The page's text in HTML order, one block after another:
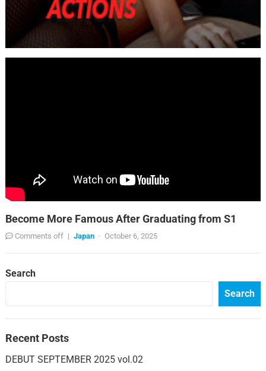
Become More Famous After Graduating from S1
Comments off | Japan · October 6, 2025
Search
Search
Recent Posts
DEBUT SEPTEMBER 2025 vol.02